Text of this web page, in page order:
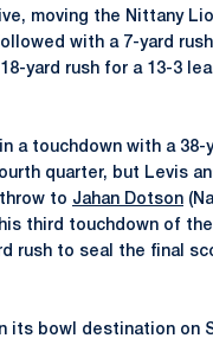
moving the Nittany
with a 7-yard
yard rush for a 13-3
a touchdown with a 38-
quarter, but Levis
to Jahan Dotson
third touchdown of
rush to seal the final
its bowl destination on